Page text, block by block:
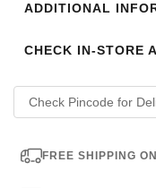
ADDITIONAL
CHECK IN-STORE
FREE SHIPPING